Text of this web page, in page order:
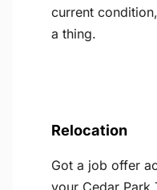
current
a thing.
Relocation
Got a job offer